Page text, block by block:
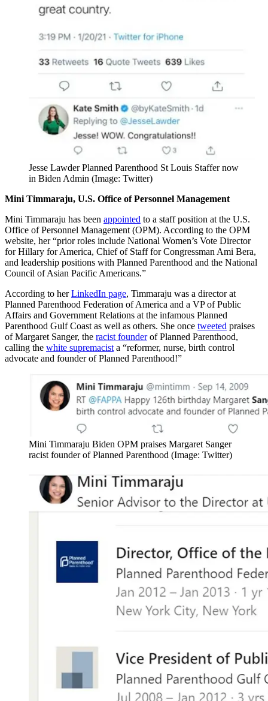
Jesse Lawder Planned Parenthood St Louis Staffer now
in Biden Admin (Image: Twitter)
Mini Timmaraju, U.S. Office of Personnel Management
Mini Timmaraju has been appointed to a staff position at the U.S.
Office of Personnel Management (OPM). According to the OPM
website, her “prior roles include National Women’s Vote Director
for Hillary for America, Chief of Staff for Congressman Ami Bera,
and leadership positions with Planned Parenthood and the National
Council of Asian Pacific Americans.”
According to herLinkedIn page, Timmaraju was a director at
Planned Parenthood Federation of America and a VP of Public
Affairs and Government Relations at the infamous Planned
Parenthood Gulf Coast as well as others. She once tweeted praises
of Margaret Sanger, the racist founderof Planned Parenthood,
calling the white supremacist a “reformer, nurse, birth control
advocate and founder of Planned Parenthood!”
Mini Timmaraju Biden OPM praises Margaret Sanger
racist founder of Planned Parenthood (Image: Twitter)